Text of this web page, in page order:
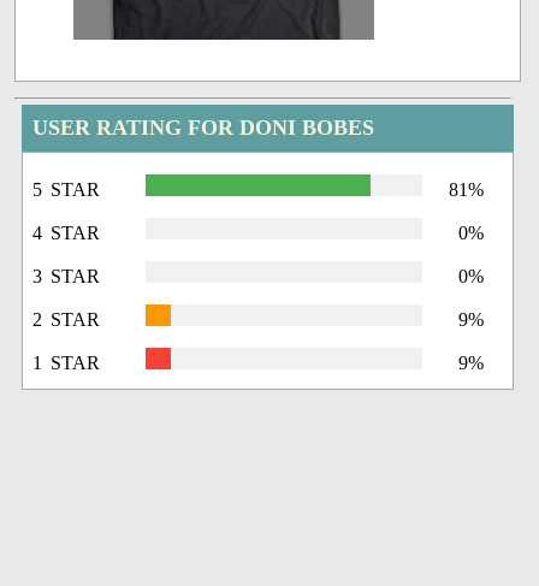
USER RATING FOR DONI BOBES
5 STAR 81%
4 STAR 0%
3 STAR 0%
2 STAR 9%
1 STAR 9%